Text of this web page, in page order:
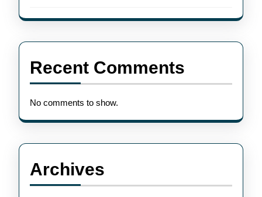
Recent Comments
No comments to show.
Archives